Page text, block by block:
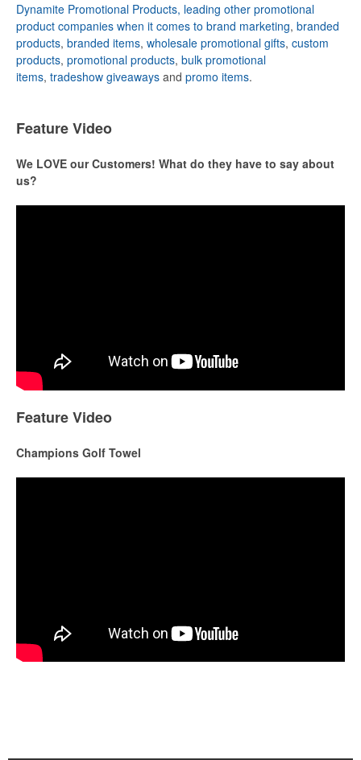
Dynamite Promotional Products, leading other promotional
product companies when it comes to brand marketing, branded
products, branded items, wholesale promotional gifts, custom
products, promotional products, bulk promotional
items, tradeshow giveaways and promo items.
Feature Video
We LOVE our Customers! What do they have to say about
us?
Feature Video
Champions Golf Towel